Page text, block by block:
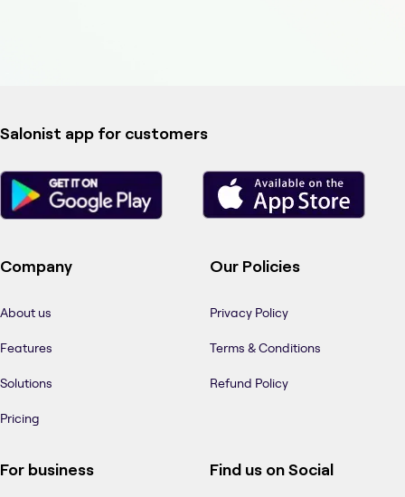
Salonist app for customers
Company
About us
Features
Solutions
Pricing
Our Policies
Privacy Policy
Terms & Conditions
Refund Policy
For business Find us on Social